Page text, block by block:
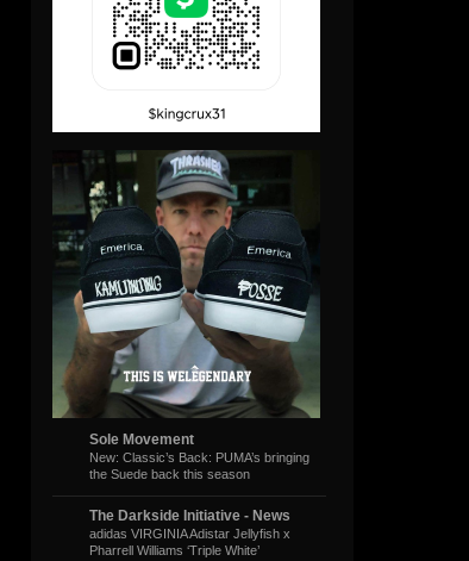
Sole Movement
New: Classic’s Back: PUMA’s bringing
the Suede back this season
The Darkside Initiative - News
adidas VIRGINIA Adistar Jellyfish x
Pharrell Williams ‘Triple White’